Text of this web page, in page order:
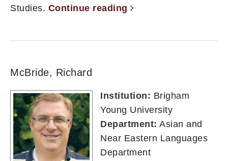
Studies. Continue reading
McBride, Richard
Institution: Brigham
Young University
Department: Asian and
Near Eastern Languages
Department